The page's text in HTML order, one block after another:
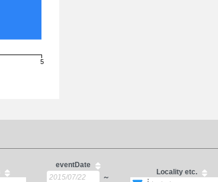
5
eventDate
～
Locality etc.